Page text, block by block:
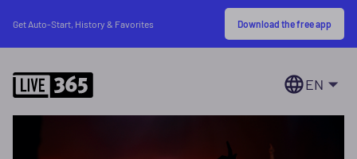
Get Auto-Start, History & Favorites Download the free app
EN